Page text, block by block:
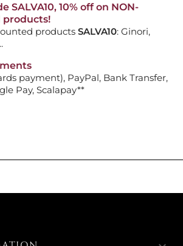
SALVA10, 10% off on NON-
products!
products SALVA10: Ginori,
payment), PayPal, Bank Transfer,
Pay, Scalapay**